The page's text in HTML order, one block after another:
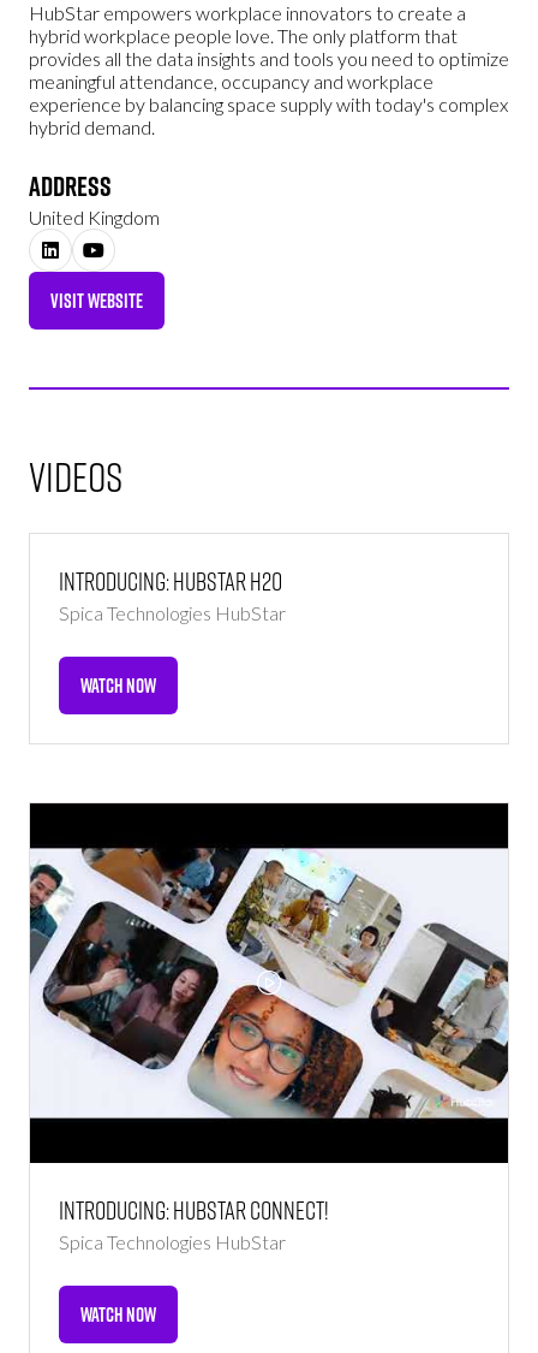
HubStar empowers workplace innovators to create a
hybrid workplace people love. The only platform that
provides all the data insights and tools you need to optimize
meaningful attendance, occupancy and workplace
experience by balancing space supply with today's complex
hybrid demand.
Address
United Kingdom
VISIT WEBSITE
(OPENS
Videos
Introducing: HubStar H2O
Spica Technologies HubStar
WATCH NOW
(OPENS
Introducing: HubStar Connect!
Spica Technologies HubStar
WATCH NOW
(OPENS